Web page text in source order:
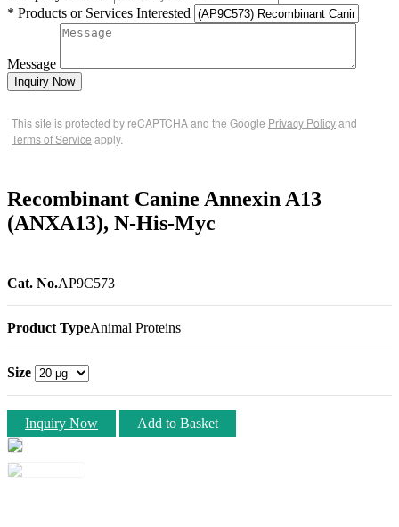
* Products or Services Interested
Message
Inquiry Now
This site is protected by reCAPTCHA and the Google Privacy Policyand
Terms of Service apply.
Recombinant Canine Annexin A13
(ANXA13), N-His-Myc
Cat. No.AP9C573
Product TypeAnimal Proteins
Size
Inquiry Now Add to Basket